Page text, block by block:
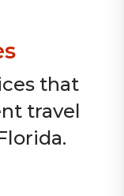
that
travel